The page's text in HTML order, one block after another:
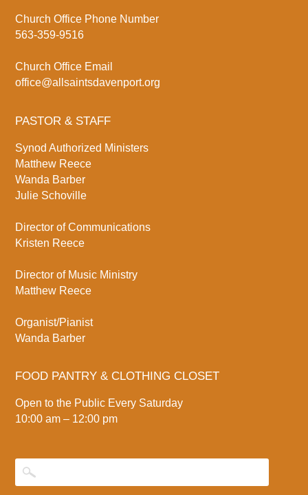
Church Office Phone Number
563-359-9516
Church Office Email
office@allsaintsdavenport.org
PASTOR & STAFF
Synod Authorized Ministers
Matthew Reece
Wanda Barber
Julie Schoville
Director of Communications
Kristen Reece
Director of Music Ministry
Matthew Reece
Organist/Pianist
Wanda Barber
FOOD PANTRY & CLOTHING CLOSET
Open to the Public Every Saturday
10:00 am – 12:00 pm